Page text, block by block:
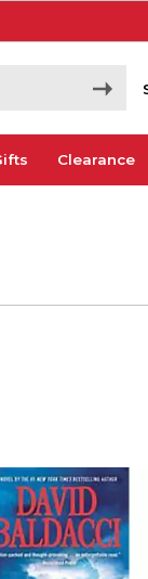
Clearance